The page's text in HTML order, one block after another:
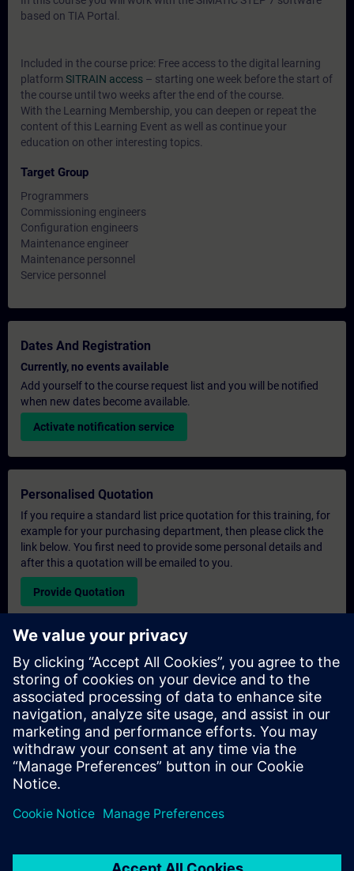
based on TIA Portal.
Included in the course price: Free access to the digital learning
platform SITRAIN access – starting one week before the start of
the course until two weeks after the end of the course.
With the Learning Membership, you can deepen or repeat the
content of this Learning Event as well as continue your
education on other interesting topics.
Target Group
Programmers
Commissioning engineers
Configuration engineers
Maintenance engineer
Maintenance personnel
Service personnel
Dates And Registration
Currently, no events available
Add yourself to the course request list and you will be notified
when new dates become available.
Activate notification service
Personalised Quotation
If you require a standard list price quotation for this training, for
example for your purchasing department, then please click the
link below. You first need to provide some personal details and
after this a quotation will be emailed to you.
Provide Quotation
Exclusive Training Enquiry
Please complete the enquiry form below if you require a
quotation for an exclusive training course either on-site, virtually
or at our SITRAIN training centre. This type of request would be
suitable for larger groups ( 6 and above). After providing your
contact details and your training requirements, you will receive a
quotation from us.
Request Exclusive Quotation